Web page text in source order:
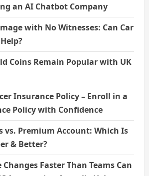
an AI Chatbot Company
with No Witnesses: Can Car
Coins Remain Popular with UK
Insurance Policy – Enroll in a
Policy with Confidence
vs. Premium Account: Which Is
& Better?
Faster Than Teams Can